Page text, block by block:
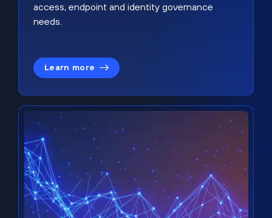
access, endpoint and identity governance
needs.
Learn more